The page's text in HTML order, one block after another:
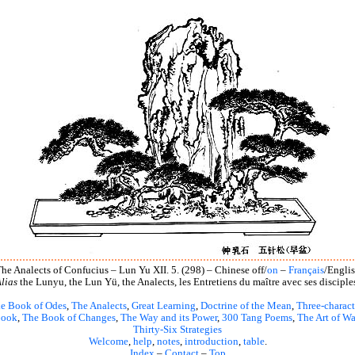
Analects of Confucius – Lun Yu XII. 5. (298) – Chinese off/on – Français/
the Lunyu, the Lun Yü, the Analects, les Entretiens du maître avec ses
Book of Odes, The Analects, Great Learning Doctrine of the Mean Three-
The Book of Changes, The Way and its Power, 300 Tang Poems, The Art of
Thirty-Six Strategies
Welcome, help notes, introduction table.